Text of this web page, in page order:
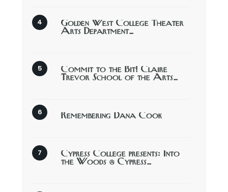
Golden West College Theater
Arts Department…
Commit to the Bit! Claire
Trevor School of the Arts…
Remembering Dana Cook
Cypress College presents: Into
the Woods @ Cypress…